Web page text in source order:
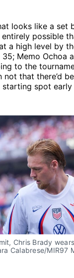
looks like a set
entirely possible
a high level by
35; Memo Ochoa
to the
not that there’d
spot early
Chris Brady
Calabrese/MIR97